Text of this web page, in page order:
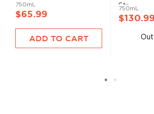
750mL
$65.99
ADD TO CART
Str...
750mL
$130.99